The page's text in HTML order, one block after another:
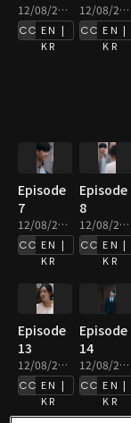
12/08/2025 • 2m
EN |
KR
12/08/2025 • 2m
EN |
KR
Episode
7
12/08/2025 • 2m
EN |
KR
Episode
8
12/08/2025 • 3m
EN |
KR
Episode
13
12/08/2025 • 3m
EN |
KR
Episode
14
12/08/2025 • 4m
EN |
KR